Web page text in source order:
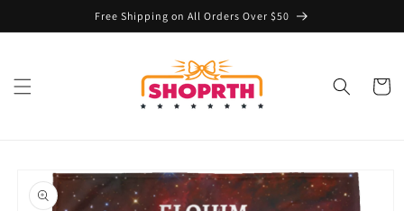
Free Shipping on All Orders Over $50
Cart
Skip to
product
information